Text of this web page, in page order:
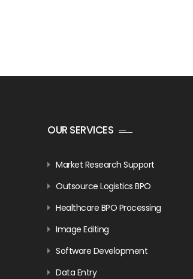
OUR SERVICES
Market Research Support
Outsource Logistics BPO
Healthcare BPO Processing
Image Editing
Software Development
Data Entry